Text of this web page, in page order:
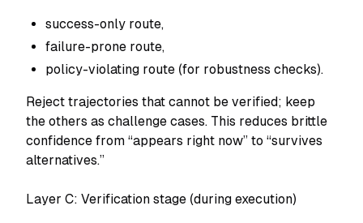
success-only route,
failure-prone route,
policy-violating route (for robustness checks).
Reject trajectories that cannot be verified; keep
the others as challenge cases. This reduces brittle
confidence from “appears right now” to “survives
alternatives.”
Layer C: Verification stage (during execution)